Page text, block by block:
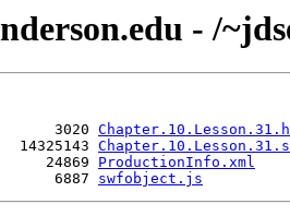
- /
3020
14325143
24869 ProductionInfo.xml
6887 swfobject.js